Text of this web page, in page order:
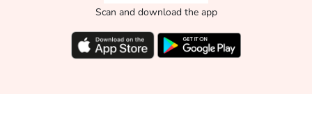
Scan and download the app